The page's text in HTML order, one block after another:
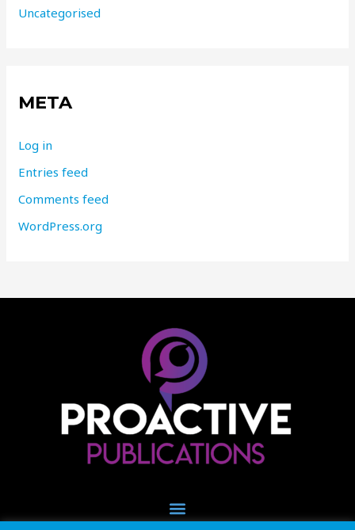
Uncategorised
META
Log in
Entries feed
Comments feed
WordPress.org